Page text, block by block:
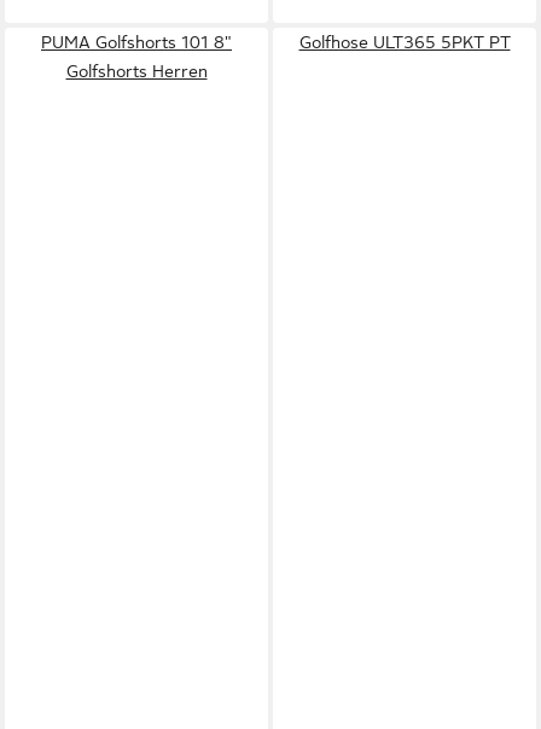
PUMA Golfshorts 101 8"
Golfshorts Herren
Golfhose ULT365 5PKT PT